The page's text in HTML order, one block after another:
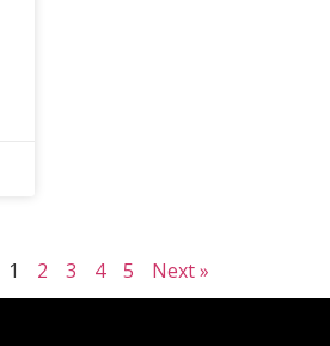
1 2 3 4 5 Next »